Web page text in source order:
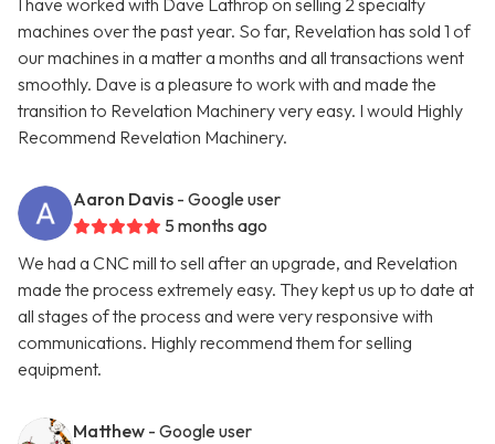
I have worked with Dave Lathrop on selling 2 specialty
machines over the past year. So far, Revelation has sold 1 of
our machines in a matter a months and all transactions went
smoothly. Dave is a pleasure to work with and made the
transition to Revelation Machinery very easy. I would Highly
Recommend Revelation Machinery.
Aaron Davis - Google user
5 months ago
We had a CNC mill to sell after an upgrade, and Revelation
made the process extremely easy. They kept us up to date at
all stages of the process and were very responsive with
communications. Highly recommend them for selling
equipment.
Matthew - Google user